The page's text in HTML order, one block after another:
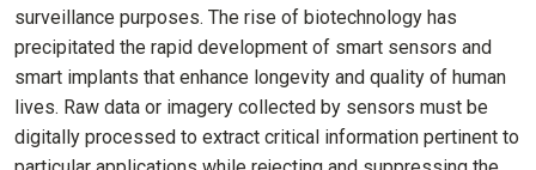
surveillance purposes. The rise of biotechnology has
precipitated the rapid development of smart sensors and
smart implants that enhance longevity and quality of human
lives. Raw data or imagery collected by sensors must be
digitally processed to extract critical information pertinent to